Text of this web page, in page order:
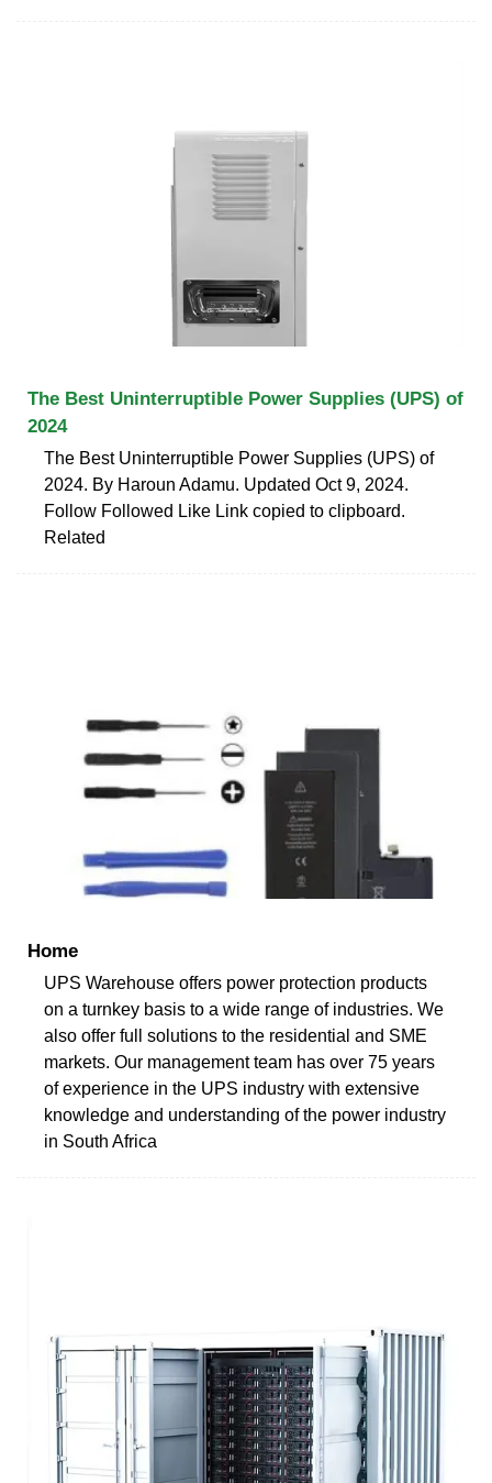
The Best Uninterruptible Power Supplies (UPS) of
2024
The Best Uninterruptible Power Supplies (UPS) of
2024. By Haroun Adamu. Updated Oct 9, 2024.
Follow Followed Like Link copied to clipboard.
Related
Home
UPS Warehouse offers power protection products
on a turnkey basis to a wide range of industries. We
also offer full solutions to the residential and SME
markets. Our management team has over 75 years
of experience in the UPS industry with extensive
knowledge and understanding of the power industry
in South Africa